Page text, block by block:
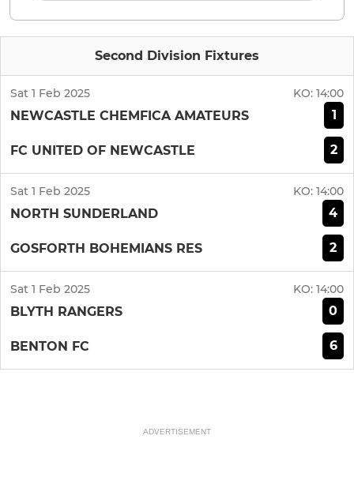
Second Division Fixtures
Sat 1 Feb 2025 KO: 14:00
NEWCASTLE CHEMFICA AMATEURS 1
FC UNITED OF NEWCASTLE 2
Sat 1 Feb 2025 KO: 14:00
NORTH SUNDERLAND 4
GOSFORTH BOHEMIANS RES 2
Sat 1 Feb 2025 KO: 14:00
BLYTH RANGERS 0
BENTON FC 6
ADVERTISEMENT